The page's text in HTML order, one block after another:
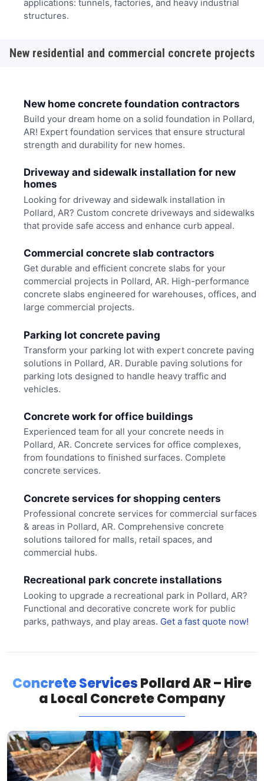
applications: tunnels, factories, and heavy industrial
structures.
New residential and commercial concrete projects
New home concrete foundation contractors
Build your dream home on a solid foundation in Pollard,
AR! Expert foundation services that ensure structural
strength and durability for new homes.
Driveway and sidewalk installation for new
homes
Looking for driveway and sidewalk installation in
Pollard, AR? Custom concrete driveways and sidewalks
that provide safe access and enhance curb appeal.
Commercial concrete slab contractors
Get durable and efficient concrete slabs for your
commercial projects in Pollard, AR. High-performance
concrete slabs engineered for warehouses, offices, and
large commercial projects.
Parking lot concrete paving
Transform your parking lot with expert concrete paving
solutions in Pollard, AR. Durable paving solutions for
parking lots designed to handle heavy traffic and
vehicles.
Concrete work for office buildings
Experienced team for all your concrete needs in
Pollard, AR. Concrete services for office complexes,
from foundations to finished surfaces. Complete
concrete services.
Concrete services for shopping centers
Professional concrete services for commercial surfaces
& areas in Pollard, AR. Comprehensive concrete
solutions tailored for malls, retail spaces, and
commercial hubs.
Recreational park concrete installations
Looking to upgrade a recreational park in Pollard, AR?
Functional and decorative concrete work for public
parks, pathways, and play areas. Get a fast quote now!
Concrete ServicesPollard AR – Hire
a Local Concrete Company